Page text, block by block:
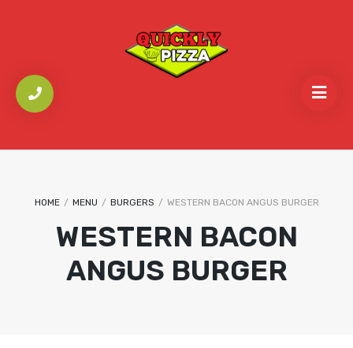
HOME / MENU / BURGERS / WESTERN BACON ANGUS BURGER
WESTERN BACON
ANGUS BURGER